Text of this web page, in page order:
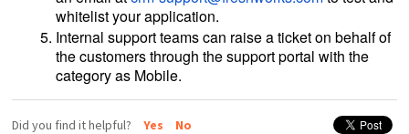
whitelist your application.
Internal support teams can raise a ticket on behalf of
the customers through the support portal with the
category as Mobile.
Did you find it helpful? Yes No